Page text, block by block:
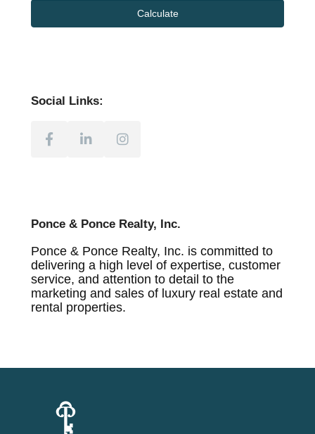
Calculate
Social Links:
Ponce & Ponce Realty, Inc.
Ponce & Ponce Realty, Inc. is committed to
delivering a high level of expertise, customer
service, and attention to detail to the
marketing and sales of luxury real estate and
rental properties.